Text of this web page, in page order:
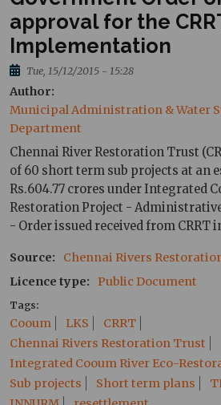
approval for the
Implementation
Tue, 15/12/2015 - 15:28
Author
Municipal Administration & Water
Department
Chennai River Restoration Trust
of 60 short term sub projects at an
Rs.604.77 crores under Integrated
Restoration Project -
- Order issued received from CRRT
Source
Chennai Rivers
Licence type
Public Document
Tags
Cooum LKS
CRRT
Chennai Rivers Restoration Trust
Integrated Cooum River Eco-
Sub projects
Short term plans